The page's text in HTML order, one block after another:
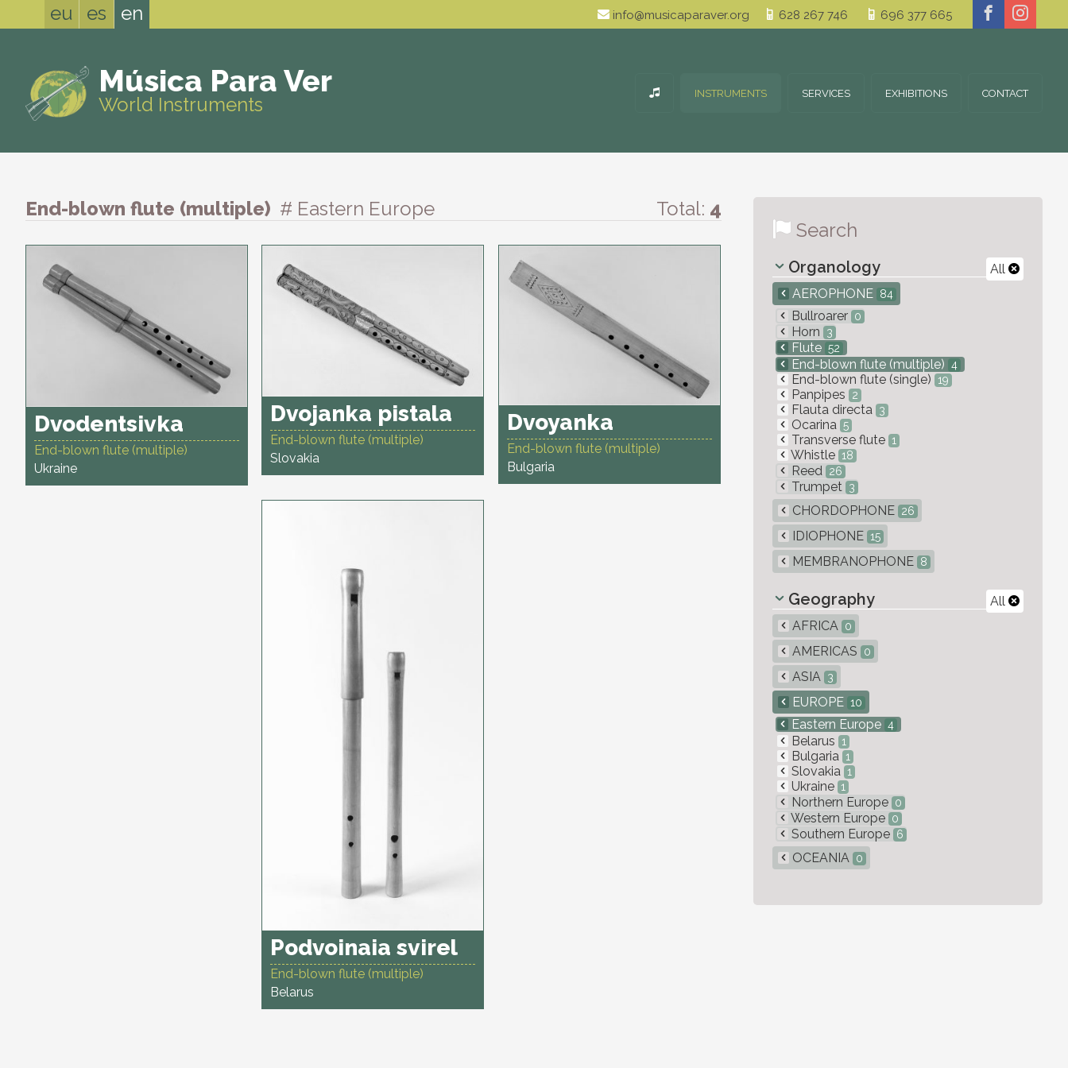
eu es en info@musicaparaver.org 628 267 746 696 377 665
Música Para Ver
World Instruments INSTRUMENTS SERVICES EXHIBITIONS CONTACT
End-blown flute (multiple) # Eastern Europe Total: 4
Dvodentsivka
End-blown flute (multiple)
Ukraine
Dvojanka pistala
End-blown flute (multiple)
Slovakia
Dvoyanka
End-blown flute (multiple)
Bulgaria
Podvoinaia svirel
End-blown flute (multiple)
Belarus
Search
All
Organology
AEROPHONE 84
Bullroarer 0
Horn 3
Flute 52
End-blown flute (multiple) 4
End-blown flute (single) 19
Panpipes 2
Flauta directa 3
Ocarina 5
Transverse flute 1
Whistle 18
Reed 26
Trumpet 3
CHORDOPHONE 26
IDIOPHONE 15
MEMBRANOPHONE 8
All
Geography
AFRICA 0
AMERICAS 0
ASIA 3
EUROPE 10
Eastern Europe 4
Belarus 1
Bulgaria 1
Slovakia 1
Ukraine 1
Northern Europe 0
Western Europe 0
Southern Europe 6
OCEANIA 0